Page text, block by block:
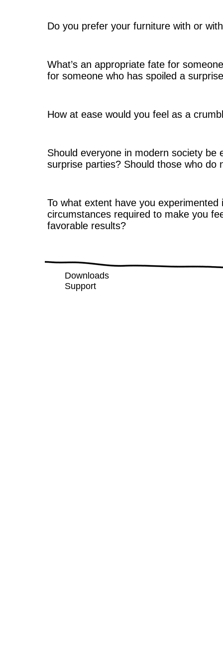
Do you prefer your furniture with or
What’s an appropriate fate for
for someone who has spoiled a
How at ease would you feel as a
Should everyone in modern society
surprise parties? Should those who do
To what extent have you
circumstances required to make you
favorable results?
Downloads
Support